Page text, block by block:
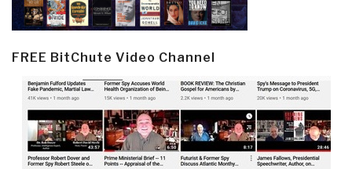
FREE BitChute Video Channel